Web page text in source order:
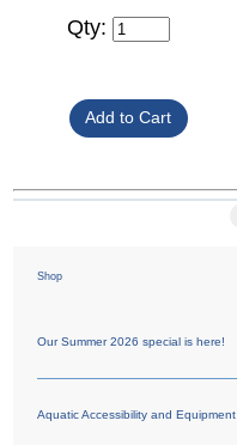
Qty:
Shop
Our Summer 2026 special is here!
Aquatic Accessibility and Equipment